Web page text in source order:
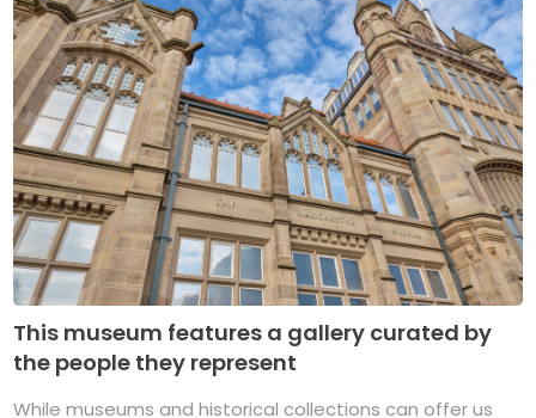
This museum features a gallery curated by
the people they represent
While museums and historical collections can offer us